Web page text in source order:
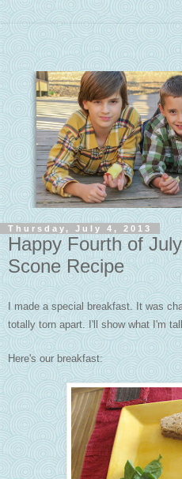
Thursday, July 4, 2013
Happy Fourth of
Scone Recipe
I made a special breakfast. It was
totally torn apart. I'll show what I'm
Here's our breakfast: